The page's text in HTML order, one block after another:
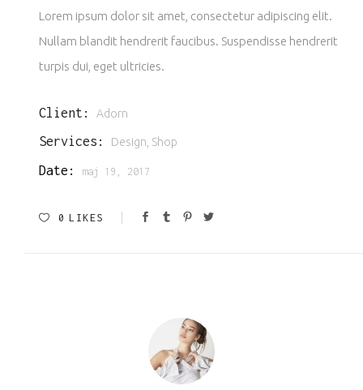
Lorem ipsum dolor sit amet, consectetur adipiscing elit.
Nullam blandit hendrerit faucibus. Suspendisse hendrerit
turpis dui, eget ultricies.
Client: Adorn
Services: Design, Shop
Date: maj 19, 2017
0 LIKES